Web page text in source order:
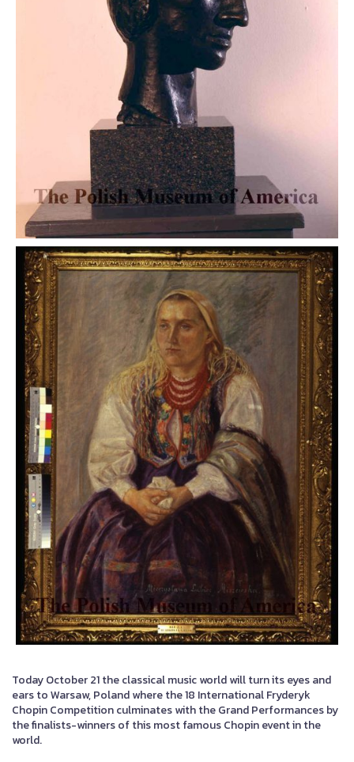
Today October 21 the classical music world will turn its eyes and
ears to Warsaw, Poland where the 18 International Fryderyk
Chopin Competition culminates with the Grand Performances by
the finalists-winners of this most famous Chopin event in the
world.